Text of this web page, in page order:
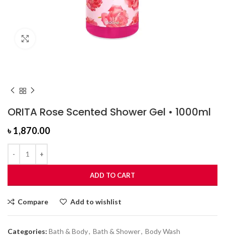
ORITA Rose Scented Shower Gel • 1000ml
৳1,870.00
ADD TO CART
Compare Add to wishlist
Categories: Bath & Body, Bath & Shower, Body Wash